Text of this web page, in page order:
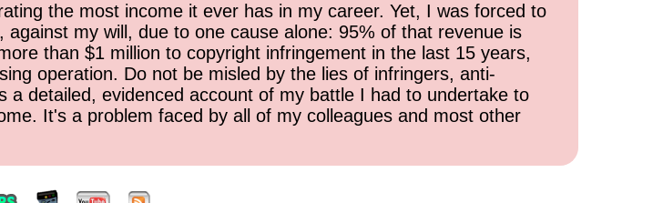
the most income it ever has in my career. Yet, I was forced to
my will, due to one cause alone: 95% of that revenue is
than $1 million to copyright infringement in the last 15 years,
operation. Do not be misled by the lies of infringers, anti-
a detailed, evidenced account of my battle I had to undertake to
It's a problem faced by all of my colleagues and most other